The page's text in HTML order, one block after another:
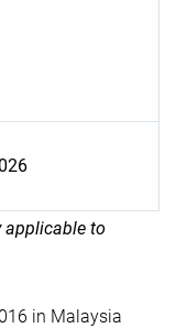
applicable to
in Malaysia